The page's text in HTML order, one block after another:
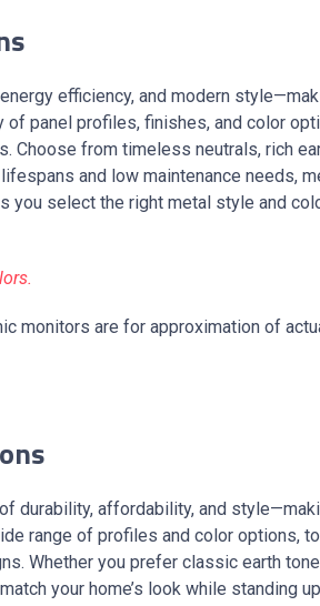
efficiency, and modern
of panel profiles, finishes, and color
Choose from timeless neutrals, rich
and low maintenance needs,
you select the right metal style and
monitors are for approximation of
durability, affordability, and
range of profiles and color options,
Whether you prefer classic earth
your home’s look while standing